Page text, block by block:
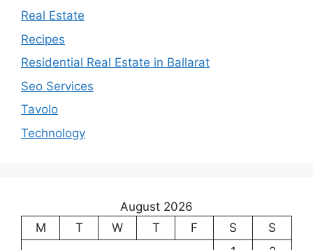
Real Estate
Recipes
Residential Real Estate in Ballarat
Seo Services
Tavolo
Technology
August 2026
M
T W T F S
S